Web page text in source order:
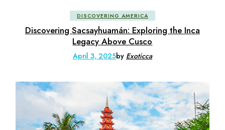
DISCOVERING AMERICA
Discovering Sacsayhuamán: Exploring the Inca
Legacy Above Cusco
April 3, 2025by Exoticca